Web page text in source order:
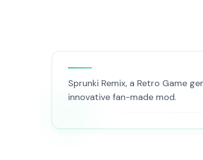
Sprunki Remix, a Retro Game
innovative fan-made mod.